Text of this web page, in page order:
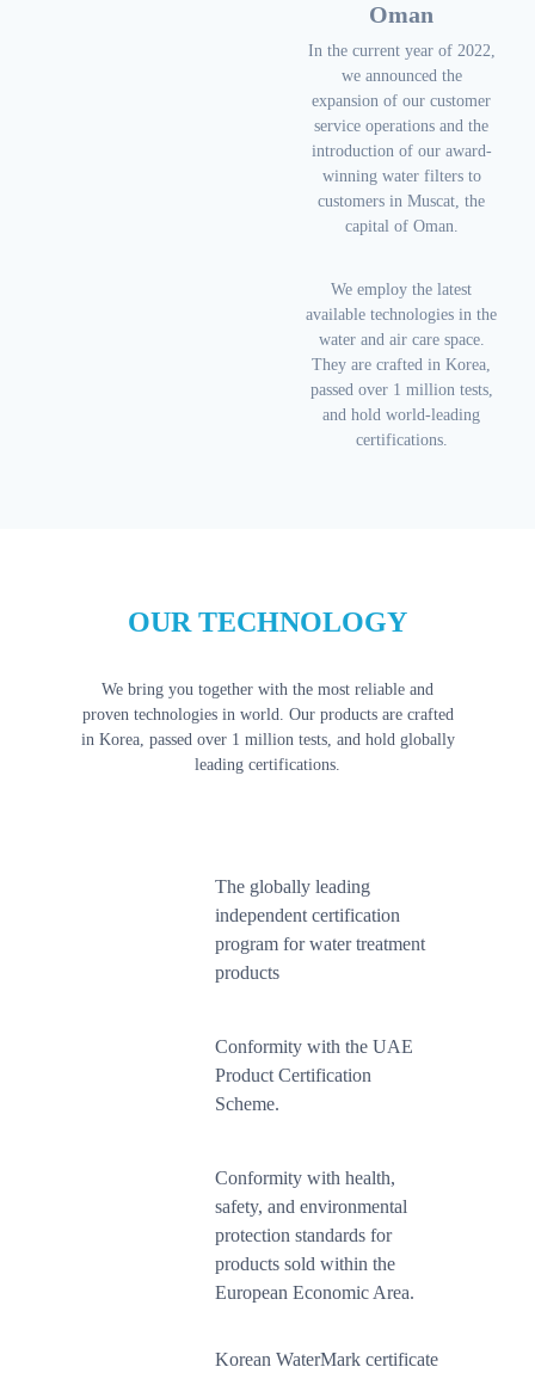
Oman
In the current year of 2022,
we announced the
expansion of our customer
service operations and the
introduction of our award-
winning water filters to
customers in Muscat, the
capital of Oman.
We employ the latest
available technologies in the
water and air care space.
They are crafted in Korea,
passed over 1 million tests,
and hold world-leading
certifications.
OUR TECHNOLOGY
We bring you together with the most reliable and
proven technologies in world. Our products are crafted
in Korea, passed over 1 million tests, and hold globally
leading certifications.
The globally leading
independent certification
program for water treatment
products
Conformity with the UAE
Product Certification
Scheme.
Conformity with health,
safety, and environmental
protection standards for
products sold within the
European Economic Area.
Korean WaterMark certificate